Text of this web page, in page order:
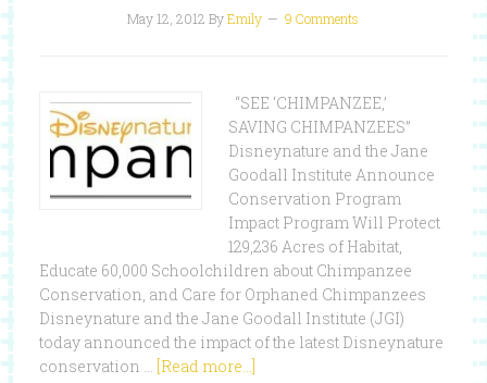
May 12, 2012 ByEmily 9 Comments
“SEE ‘CHIMPANZEE,’
SAVING CHIMPANZEES”
Disneynature and the Jane
Goodall Institute Announce
Conservation Program
Impact Program Will Protect
129,236 Acres of Habitat,
Educate 60,000 Schoolchildren about Chimpanzee
Conservation, and Care for Orphaned Chimpanzees
Disneynature and the Jane Goodall Institute (JGI)
today announced the impact of the latest Disneynature
conservation … [Read more...]